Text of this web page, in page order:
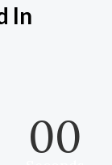
In
00